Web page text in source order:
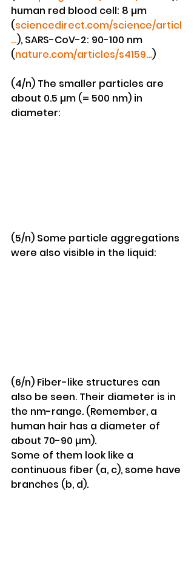
human red blood cell: 8 µm
(sciencedirect.com/science/articl
…), SARS-CoV-2: 90-100 nm
(nature.com/articles/s4159…)
(4/n) The smaller particles are
about 0.5 µm (= 500 nm) in
diameter:
(5/n) Some particle aggregations
were also visible in the liquid:
(6/n) Fiber-like structures can
also be seen. Their diameter is in
the nm-range. (Remember, a
human hair has a diameter of
about 70-90 µm).
Some of them look like a
continuous fiber (a, c), some have
branches (b, d).